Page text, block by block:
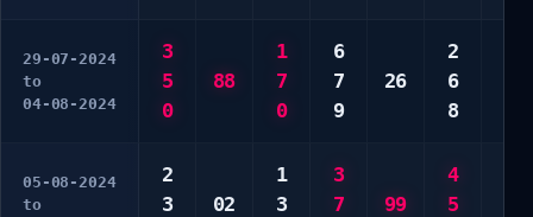
29-07-2024
to
04-08-2024
3
5
0
88
1
7
0
6
7
9
26
2
6
8
05-08-2024
to
2
3
02
1
3
3
7
99
4
5